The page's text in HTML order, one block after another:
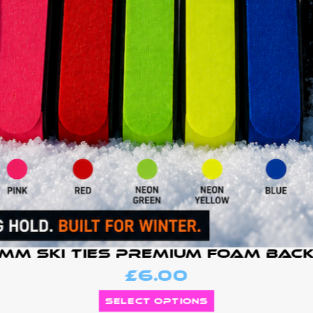
Ski Ties Premium Foam
£6.00
Select options